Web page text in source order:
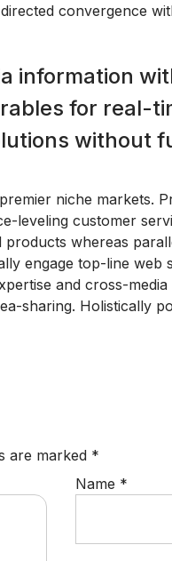
convergence
information
for real-
without
niche markets.
leveling customer
whereas
engage top-line web
and cross-
sharing. Holistically
are marked *
Name *